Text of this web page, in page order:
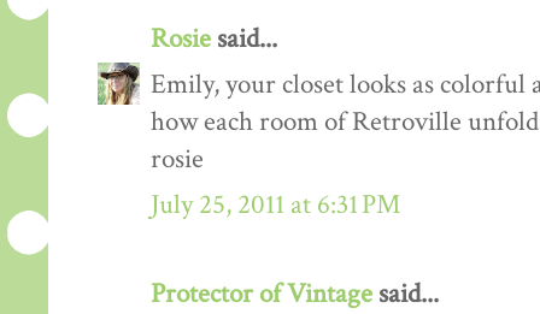
Rosie said...
Emily, your closet looks as colorful
how each room of Retroville
rosie
July 25, 2011 at 6:31 PM
Protector of Vintage said...